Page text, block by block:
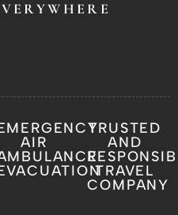
AIR
TRUSTED
AND
TRAVEL
COMPANY